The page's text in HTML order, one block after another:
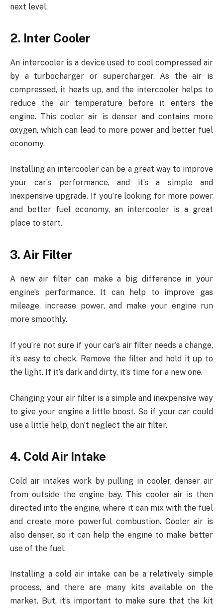
next level.
2. Inter Cooler
An intercooler is a device used to cool compressed air
by a turbocharger or supercharger. As the air is
compressed, it heats up, and the intercooler helps to
reduce the air temperature before it enters the
engine. This cooler air is denser and contains more
oxygen, which can lead to more power and better fuel
economy.
Installing an intercooler can be a great way to improve
your car’s performance, and it’s a simple and
inexpensive upgrade. If you’re looking for more power
and better fuel economy, an intercooler is a great
place to start.
3. Air Filter
A new air filter can make a big difference in your
engine’s performance. It can help to improve gas
mileage, increase power, and make your engine run
more smoothly.
If you’re not sure if your car’s air filter needs a change,
it’s easy to check. Remove the filter and hold it up to
the light. If it’s dark and dirty, it’s time for a new one.
Changing your air filter is a simple and inexpensive way
to give your engine a little boost. So if your car could
use a little help, don’t neglect the air filter.
4. Cold Air Intake
Cold air intakes work by pulling in cooler, denser air
from outside the engine bay. This cooler air is then
directed into the engine, where it can mix with the fuel
and create more powerful combustion. Cooler air is
also denser, so it can help the engine to make better
use of the fuel.
Installing a cold air intake can be a relatively simple
process, and there are many kits available on the
market. But, it’s important to make sure that the kit